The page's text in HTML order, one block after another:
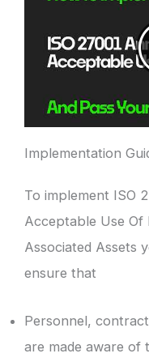
Implementation
To implement ISO
Acceptable Use
Associated Assets
ensure that
Personnel,
are made aware of